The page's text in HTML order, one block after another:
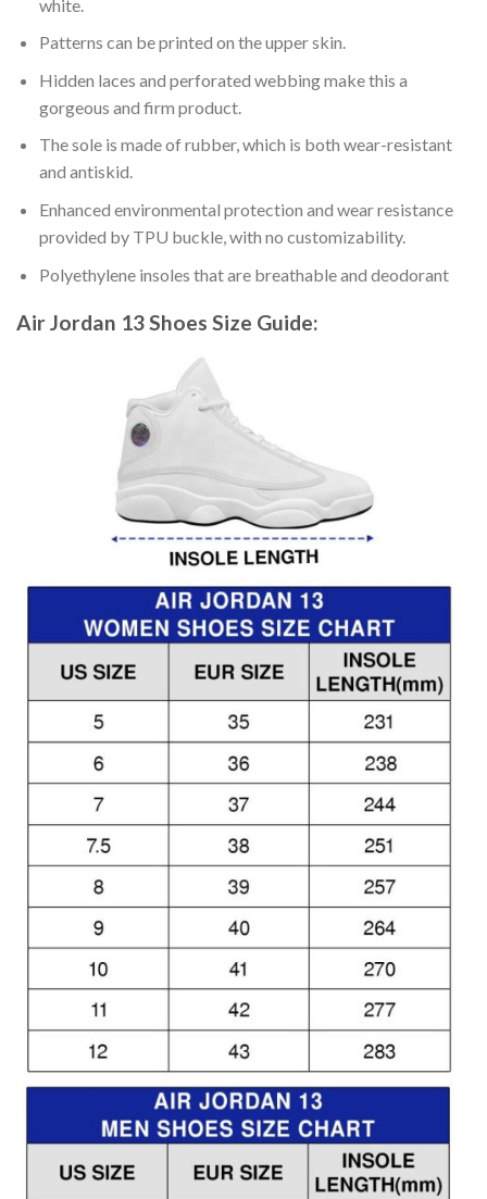
white.
Patterns can be printed on the upper skin.
Hidden laces and perforated webbing make this a
gorgeous and firm product.
The sole is made of rubber, which is both wear-resistant
and antiskid.
Enhanced environmental protection and wear resistance
provided by TPU buckle, with no customizability.
Polyethylene insoles that are breathable and deodorant
Air Jordan 13 Shoes Size Guide: